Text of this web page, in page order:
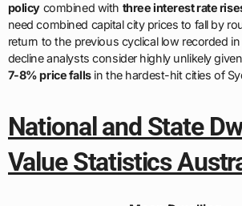
policy combined with three interest rate
need combined capital city prices to fall by
return to the previous cyclical low recorded
decline analysts consider highly unlikely
7-8% price fallsin the hardest-hit cities of
National and State
Value Statistics